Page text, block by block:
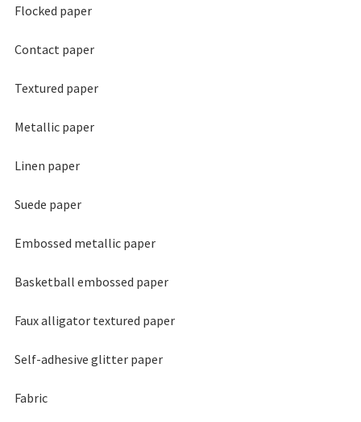
Flocked paper
Contact paper
Textured paper
Metallic paper
Linen paper
Suede paper
Embossed metallic paper
Basketball embossed paper
Faux alligator textured paper
Self-adhesive glitter paper
Fabric